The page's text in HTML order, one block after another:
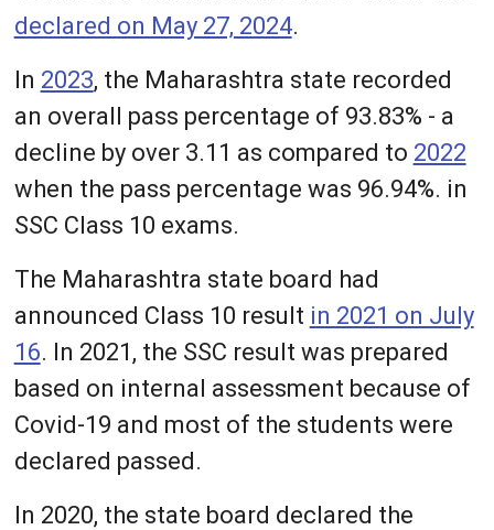
declared on May 27, 2024.
In 2023, the Maharashtra state recorded
an overall pass percentage of 93.83% - a
decline by over 3.11 as compared to 2022
when the pass percentage was 96.94%. in
SSC Class 10 exams.
The Maharashtra state board had
announced Class 10 result in 2021 on July
16. In 2021, the SSC result was prepared
based on internal assessment because of
Covid-19 and most of the students were
declared passed.
In 2020, the state board declared the